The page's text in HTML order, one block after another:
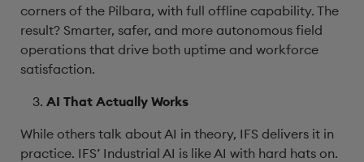
corners of the Pilbara, with full offline capability. The
result? Smarter, safer, and more autonomous field
operations that drive both uptime and workforce
satisfaction.
AI That Actually Works
While others talk about AI in theory, IFS delivers it in
practice. IFS’ Industrial AI is like AI with hard hats on.